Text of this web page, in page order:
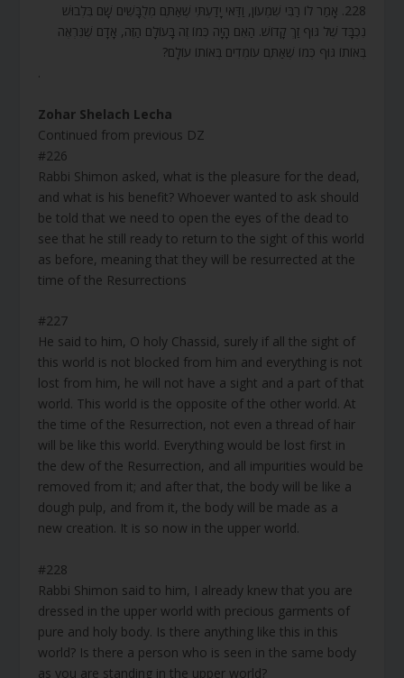
228. אָמַר לוֹ רַבִּי שִׁמְעוֹן, וַדַּאי יָדַעְתִּי שֶׁאַתֶּם מְלֻבָּשִׁים שָׁם בִּלְבוּשׁ
נִכְבָּד שֶׁל גּוּף זַךְ קָדוֹשׁ. הַאִם הָיָה כְּמוֹ זֶה בָּעוֹלָם הַזֶּה, אָדָם שֶׁנִּרְאֶה
בְּאוֹתוֹ גּוּף כְּמוֹ שֶׁאַתֶּם עוֹמְדִים בְּאוֹתוֹ עוֹלָם?
.
Zohar Shelach Lecha
Continued from previous DZ
#226
Rabbi Shimon asked, what is the pleasure for the dead,
and what is his benefit? Whoever wanted to ask should
be told that we need to open the eyes of the dead to
see that he still ready to return to the sight of this world
as before, meaning that they will be resurrected at the
time of the Resurrections
#227
He said to him, O holy Chassid, surely if all the sight of
this world is not blocked from him and everything is not
lost from him, he will not have a sight and a part of that
world. This world is the opposite of the other world. At
the time of the Resurrection, not even a thread of hair
will be like this world. Everything would be lost first in
the dew of the Resurrection, and all impurities would be
removed from it; and after that, the body will be like a
dough pulp, and from it, the body will be made as a
new creation. It is so now in the upper world.
#228
Rabbi Shimon said to him, I already knew that you are
dressed in the upper world with precious garments of
pure and holy body. Is there anything like this in this
world? Is there a person who is seen in the same body
as you are standing in the upper world?